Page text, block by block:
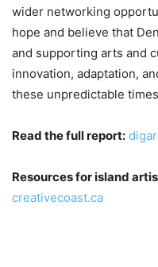
wider networking
hope and believe that
and supporting arts and
innovation, adaptation,
these unpredictable
Read the full report:
Resources for island
creativecoast.ca